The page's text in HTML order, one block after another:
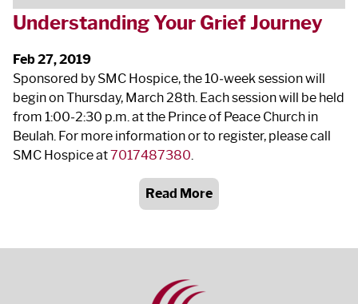
Understanding Your Grief Journey
Feb 27, 2019
Sponsored by SMC Hospice, the 10‐week session will
begin on Thursday, March 28th. Each session will be held
from 1:00‐2:30 p.m. at the Prince of Peace Church in
Beulah. For more information or to register, please call
SMC Hospice at7017487380.
Read More